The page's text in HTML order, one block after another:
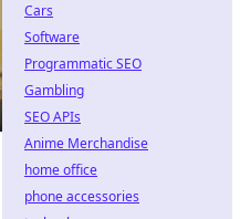
Cars
Software
Programmatic SEO
Gambling
SEO APIs
Anime Merchandise
home office
phone accessories